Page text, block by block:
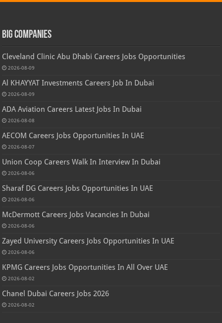
Big Companies
Cleveland Clinic Abu Dhabi Careers Jobs Opportunities
2026-08-09
Al KHAYYAT Investments Careers Job In Dubai
2026-08-09
ADA Aviation Careers Latest Jobs In Dubai
2026-08-08
AECOM Careers Jobs Opportunities In UAE
2026-08-07
Union Coop Careers Walk In Interview In Dubai
2026-08-06
Sharaf DG Careers Jobs Opportunities In UAE
2026-08-06
McDermott Careers Jobs Vacancies In Dubai
2026-08-06
Zayed University Careers Jobs Opportunities In UAE
2026-08-06
KPMG Careers Jobs Opportunities In All Over UAE
2026-08-02
Chanel Dubai Careers Jobs 2026
2026-08-02